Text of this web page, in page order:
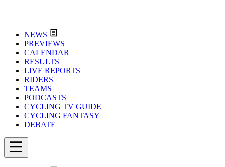
NEWS
PREVIEWS
CALENDAR
RESULTS
LIVE REPORTS
RIDERS
TEAMS
PODCASTS
CYCLING TV GUIDE
CYCLING FANTASY
DEBATE